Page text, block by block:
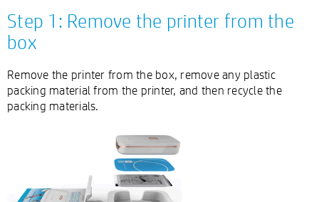
Step 1: Remove the printer from the
box
Remove the printer from the box, remove any plastic
packing material from the printer, and then recycle the
packing materials.